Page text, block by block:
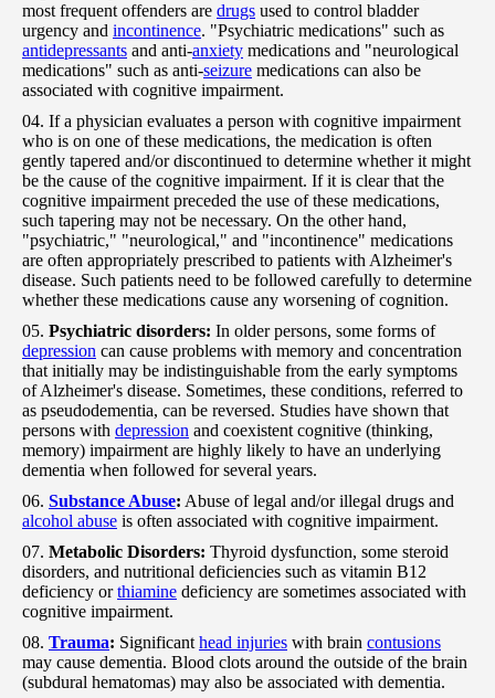
most frequent offenders are drugs used to control bladder
urgency and incontinence. "Psychiatric medications" such as
antidepressants and anti-anxiety medications and "neurological
medications" such as anti-seizure medications can also be
associated with cognitive impairment.
If a physician evaluates a person with cognitive impairment
who is on one of these medications, the medication is often
gently tapered and/or discontinued to determine whether it might
be the cause of the cognitive impairment. If it is clear that the
cognitive impairment preceded the use of these medications,
such tapering may not be necessary. On the other hand,
"psychiatric," "neurological," and "incontinence" medications
are often appropriately prescribed to patients with Alzheimer's
disease. Such patients need to be followed carefully to determine
whether these medications cause any worsening of cognition.
Psychiatric disorders: In older persons, some forms of
depression can cause problems with memory and concentration
that initially may be indistinguishable from the early symptoms
of Alzheimer's disease. Sometimes, these conditions, referred to
as pseudodementia, can be reversed. Studies have shown that
persons with depression and coexistent cognitive (thinking,
memory) impairment are highly likely to have an underlying
dementia when followed for several years.
Substance Abuse: Abuse of legal and/or illegal drugs and
alcohol abuse is often associated with cognitive impairment.
Metabolic Disorders: Thyroid dysfunction, some steroid
disorders, and nutritional deficiencies such as vitamin B12
deficiency orthiamine deficiency are sometimes associated with
cognitive impairment.
Trauma: Significant head injuries with brain contusions
may cause dementia. Blood clots around the outside of the brain
(subdural hematomas) may also be associated with dementia.